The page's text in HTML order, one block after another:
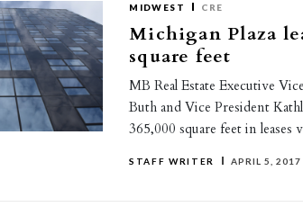
MIDWEST CRE
Michigan Plaza
square feet
MB Real Estate Executive
Buth and Vice President
365,000 square feet in leases
STAFF WRITER APRIL 5, 2017